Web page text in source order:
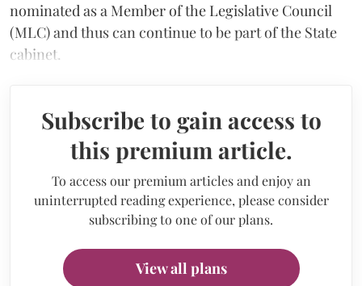
nominated as a Member of the Legislative Council
(MLC) and thus can continue to be part of the State
cabinet.
Subscribe to gain access to
this premium article.
To access our premium articles and enjoy an
uninterrupted reading experience, please consider
subscribing to one of our plans.
View all plans